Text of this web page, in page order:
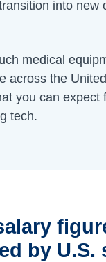
into new
medical
across the
you can expect
tech.
by U.S.